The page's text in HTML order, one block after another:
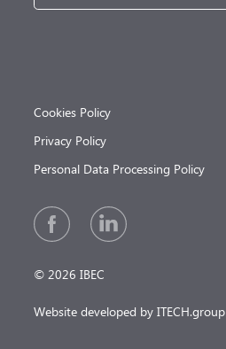
Cookies Policy
Privacy Policy
Personal Data Processing Policy
© 2026 IBEC
Website developed by ITECH.group